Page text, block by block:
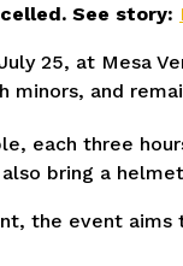
See story:
25, at Mesa
minors, and
each three
bring a
the event